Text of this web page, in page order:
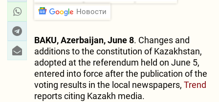
Новости
BAKU, Azerbaijan, June 8. Changes and
additions to the constitution of Kazakhstan,
adopted at the referendum held on June 5,
entered into force after the publication of the
voting results in the local newspapers, Trend
reports citing Kazakh media.